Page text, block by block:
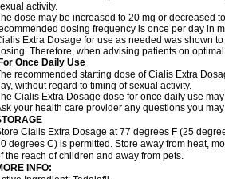
activity.
dose may be increased to 20 mg or decreased
dosing frequency is once per day in
Extra Dosage for use as needed was shown
Therefore, when advising patients on
Once Daily Use
recommended starting dose of Cialis Extra
without regard to timing of sexual activity.
Cialis Extra Dosage dose for once daily use
your health care provider any questions you
Cialis Extra Dosage at 77 degrees F (25
degrees C) is permitted. Store away from heat,
the reach of children and away from pets.
INFO: